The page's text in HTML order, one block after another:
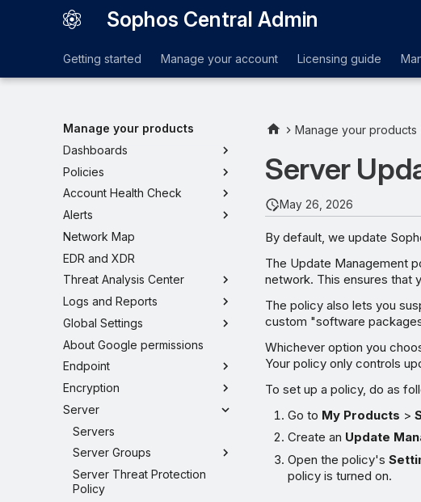
Sophos Central Admin
Getting started Manage your account Licensing guide
Manage your products
Dashboards
Policies
Account Health Check
Alerts
Network Map
EDR and XDR
Threat Analysis Center
Logs and Reports
Global Settings
About Google permissions
Endpoint
Encryption
Server
Servers
Server Groups
Server Threat Protection
Policy
Manage your products
Server
May 26, 2026
By default, we update
The Update Management
network. This ensures that
The policy also lets you
custom "software
Whichever option you
Your policy only controls
To set up a policy, do as
Go to My Products >
Create an Update
Open the policy's
policy is turned on.